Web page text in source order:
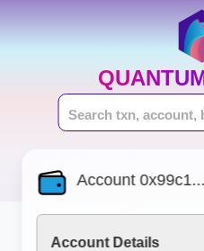
Account
Account Details